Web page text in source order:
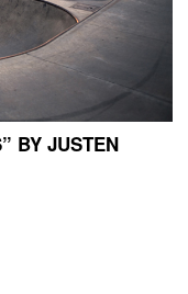
BY JUSTEN